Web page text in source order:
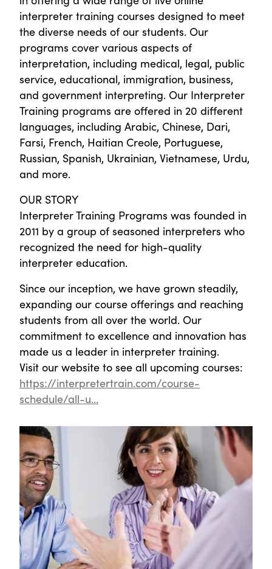
interpreter training courses designed to meet
the diverse needs of our students. Our
programs cover various aspects of
interpretation, including medical, legal, public
service, educational, immigration, business,
and government interpreting. Our Interpreter
Training programs are offered in 20 different
languages, including Arabic, Chinese, Dari,
Farsi, French, Haitian Creole, Portuguese,
Russian, Spanish, Ukrainian, Vietnamese, Urdu,
and more.
OUR STORY
Interpreter Training Programs was founded in
2011 by a group of seasoned interpreters who
recognized the need for high-quality
interpreter education.
Since our inception, we have grown steadily,
expanding our course offerings and reaching
students from all over the world. Our
commitment to excellence and innovation has
made us a leader in interpreter training.
Visit our website to see all upcoming courses:
https://interpretertrain.com/course-
schedule/all-u...